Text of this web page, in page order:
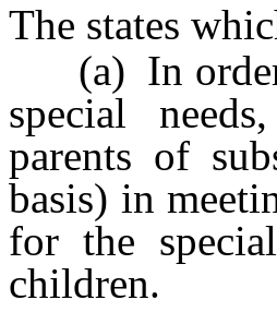
The states
(a) In order
special
parents of
basis) in
for the
children.